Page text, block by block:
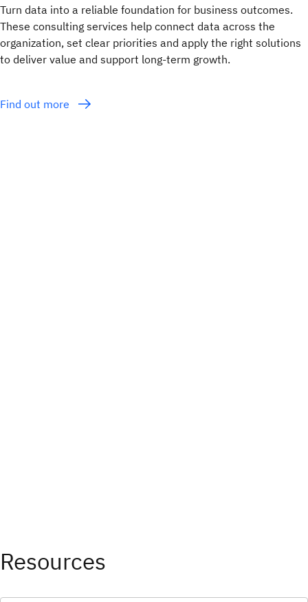
Turn data into a reliable foundation for business outcomes.
These consulting services help connect data across the
organization, set clear priorities and apply the right solutions
to deliver value and support long-term growth.
Find out more
Resources